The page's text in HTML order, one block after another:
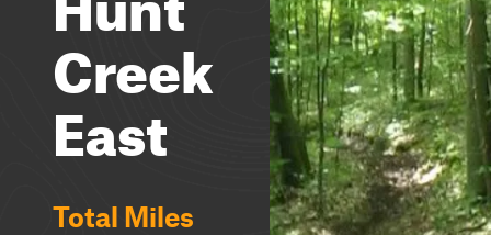
Creek
East
Total Miles